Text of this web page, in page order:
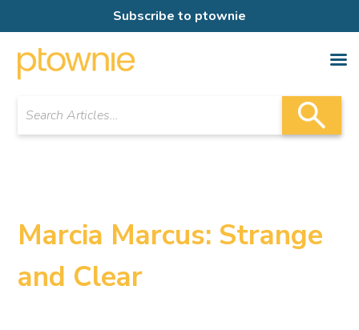
Subscribe to ptownie
Marcia Marcus: Strange
and Clear